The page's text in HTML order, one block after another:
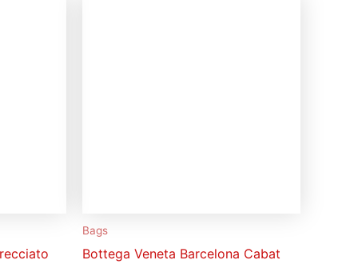
Bags
Bottega Veneta Barcelona Cabat